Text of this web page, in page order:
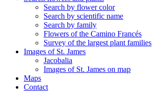
Search by flower color
Search by scientific name
Search by family
Flowers of the Camino Francés
Survey of the largest plant families
Images of St. James
Jacobalia
Images of St. James on map
Maps
Contact